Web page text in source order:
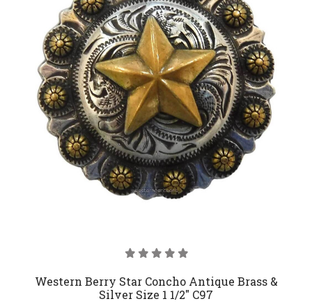
Western Berry Star Concho Antique Brass &
Silver Size 1 1/2" C97